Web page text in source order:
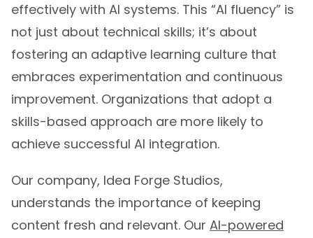
effectively with AI systems. This “AI fluency” is
not just about technical skills; it’s about
fostering an adaptive learning culture that
embraces experimentation and continuous
improvement. Organizations that adopt a
skills-based approach are more likely to
achieve successful AI integration.
Our company, Idea Forge Studios,
understands the importance of keeping
content fresh and relevant. Our AI-powered